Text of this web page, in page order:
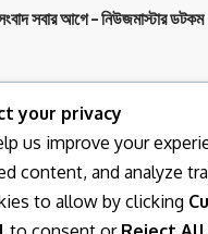
সবার আগে – নিউজমাস্টার
your privacy
us improve your
content, and analyze
to allow by clicking